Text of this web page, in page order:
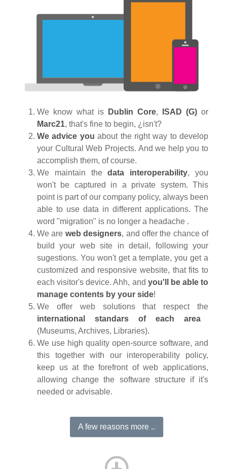
We know what is Dublin Core, ISAD (G) or
Marc21, that's fine to begin, ¿isn't?
We advice youabout the right way to develop
your Cultural Web Projects. And we help you to
accomplish them, of course.
We maintain thedata interoperability, you
won't be captured in a private system. This
point is part of our company policy, always been
able to use data in different applications. The
word "migration" is no longer a headache .
We are web designers, and offer the chance of
build your web site in detail, following your
sugestions. You won't get a template, you get a
customized and responsive website, that fits to
each visitor's device. Ahh, and you'll be able to
manage contents by your side!
We offer web solutions that respect the
international standars of each area
(Museums, Archives, Libraries).
We use high quality open-source software, and
this together with our interoperability policy,
keep us at the forefront of web applications,
allowing change the software structure if it's
needed or advisable.
A few reasons more ..